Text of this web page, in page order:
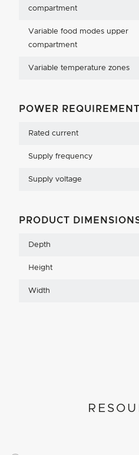
compartment
Variable food modes upper
compartment
Variable temperature zones
POWER
Rated current
Supply frequency
Supply voltage
PRODUCT
Depth
Height
Width